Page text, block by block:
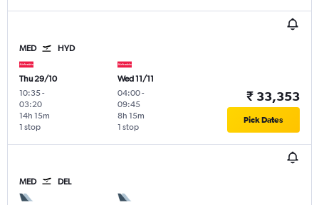
MED HYD
Thu 29/10
10:35-
03:20
1 stop
14h 15m
Wed 11/11
04:00-
09:45
1 stop
8h 15m
₹ 33,353
Pick Dates
MED DEL